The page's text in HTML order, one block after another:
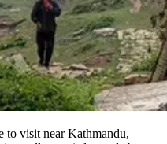
to visit near Kathmandu,